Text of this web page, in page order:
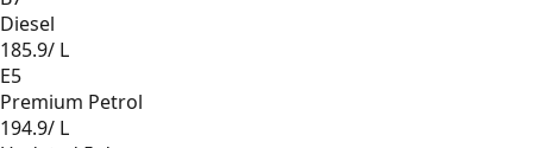
Diesel
185.9/ L
E5
Premium Petrol
194.9/ L